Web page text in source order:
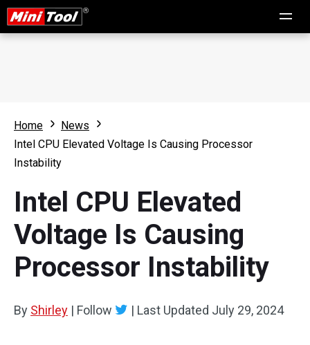
Home
News
Intel CPU Elevated Voltage Is Causing Processor
Instability
Intel CPU Elevated
Voltage Is Causing
Processor Instability
By Shirley | Follow | Last Updated July 29, 2024